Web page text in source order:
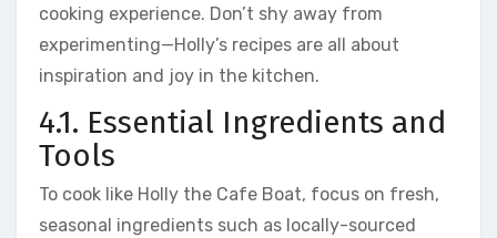
cooking experience. Don’t shy away from
experimenting—Holly’s recipes are all about
inspiration and joy in the kitchen.
4.1. Essential Ingredients and
Tools
To cook like Holly the Cafe Boat, focus on fresh,
seasonal ingredients such as locally-sourced